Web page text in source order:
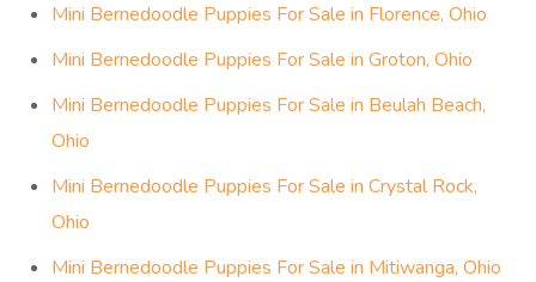
Mini Bernedoodle Puppies For Sale in Florence, Ohio
Mini Bernedoodle Puppies For Sale in Groton, Ohio
Mini Bernedoodle Puppies For Sale in Beulah Beach,
Ohio
Mini Bernedoodle Puppies For Sale in Crystal Rock,
Ohio
Mini Bernedoodle Puppies For Sale in Mitiwanga, Ohio